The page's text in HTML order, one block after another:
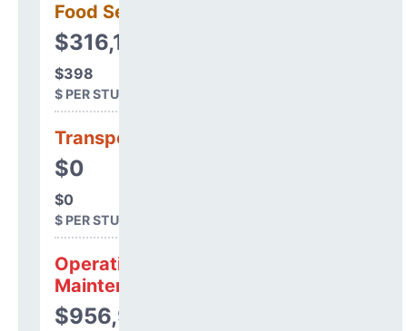
Food Services
$316,143
$398
$ PER STUDENT
Transportation
$0
$0
$ PER STUDENT
Operations &
Maintenance
$956,978